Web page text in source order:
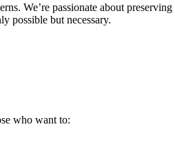
We’re passionate about
possible but necessary.
who want to: